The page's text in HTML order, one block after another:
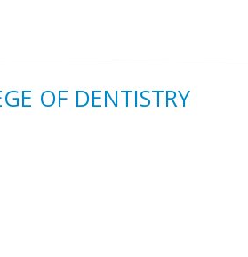
OF DENTISTRY